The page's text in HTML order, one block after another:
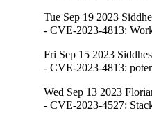
Tue Sep 19 2023
- CVE-2023-4813:
Fri Sep 15 2023
- CVE-2023-4813:
Wed Sep 13 2023
- CVE-2023-4527: